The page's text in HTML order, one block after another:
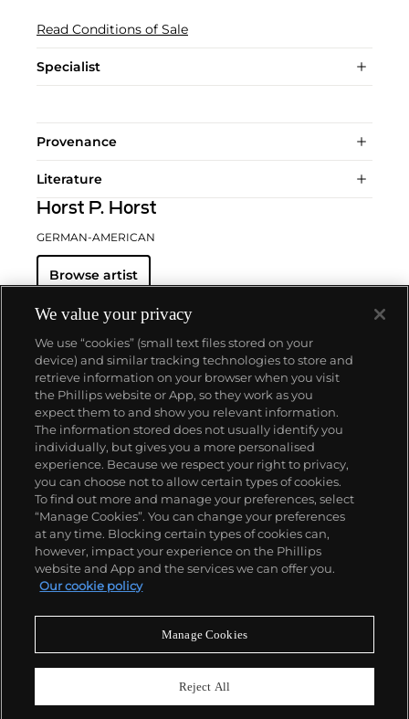
Read Conditions of Sale
Specialist
Provenance
Literature
Horst P. Horst
GERMAN-AMERICAN
Browse artist
About us
Our services
Policies
Never miss a moment
We value your privacy
We use “cookies” (small text files stored on your
device) and similar tracking technologies to store and
retrieve information on your browser when you visit
the Phillips website or App, so they work as you
expect them to and show you relevant information.
The information stored does not usually identify you
individually, but gives you a more personalised
experience. Because we respect your right to privacy,
you can choose not to allow certain types of cookies.
To find out more and manage your preferences, select
“Manage Cookies”. You can change your preferences
at any time. Blocking certain types of cookies can,
however, impact your experience on the Phillips
website and App and the services we can offer you.
Our cookie policy
Manage Cookies
Reject All